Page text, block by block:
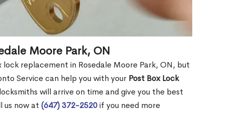
Moore Park, ON
replacement in Rosedale Moore Park, ON, but
Service can help you with your Post Box Lock
will arrive on time and give you the best
us now at (647) 372-2520if you need more